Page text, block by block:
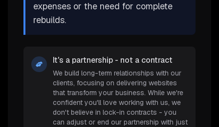
expenses or the need for complete
rebuilds.
It's a partnership - not a contract
We build long-term relationships with our
clients, focusing on delivering websites
that transform your business. While we're
confident you'll love working with us, we
don't believe in lock-in contracts - you
can adjust or end our partnership with just